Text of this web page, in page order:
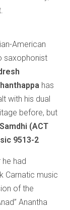
American
saxophonist
has
with his dual
before, but
Samdhi (ACT
9513-2
had
Carnatic music
of the
Anantha